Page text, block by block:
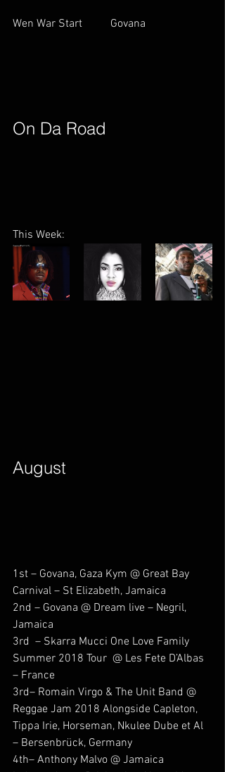
Wen War Start          Govana
On Da Road
This Week:
August
1st – Govana, Gaza Kym @ Great Bay
Carnival – St Elizabeth, Jamaica
2nd – Govana @ Dream live – Negril,
Jamaica
3rd  – Skarra Mucci One Love Family
Summer 2018 Tour  @ Les Fete D’Albas
– France
3rd– Romain Virgo & The Unit Band @
Reggae Jam 2018 Alongside Capleton,
Tippa Irie, Horseman, Nkulee Dube et Al
– Bersenbrück, Germany
4th– Anthony Malvo @ Jamaica